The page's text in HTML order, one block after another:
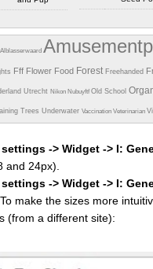
wppa-
633 vus
Camera info
content/wppa-
%2047%20-
506 vus
Alblasserwaard
Fff Flower Food ForestFreehanded
UtrechtNikonNubuyftfOld School
TreesUnderwaterVaccinationVeterinarian
-> Widget -> I:
and 24px).
-> Widget -> I:
make the sizes more
(from a different site):